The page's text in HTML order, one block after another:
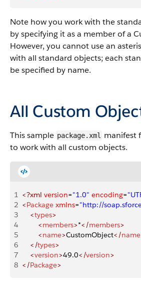
Note how you work with the
by specifying it as a member of a
However, you cannot use an
with all standard objects; each
be specified by name.
All Custom
This sample package.xml
manifest
to work with all custom objects.
1 <?xml version="1.0" encoding=
2 <Package xmlns="http://
3
    <
types>
4
        <
members>*</members>
5
        <
name>CustomObject</name
6
    </
types>
7
    <
version>49.0</version>
8 </Package>